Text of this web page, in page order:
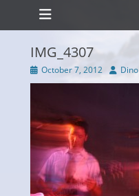
Primary Menu
Skip
IMG_4307
Posted
on
October 7, 2012 Author
Dino